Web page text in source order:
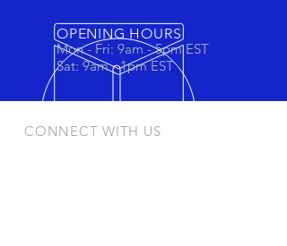
OPENING HOURS
Mon - Fri: 9am - 5pm EST
Sat: 9am - 1pm EST
CONNECT WITH US